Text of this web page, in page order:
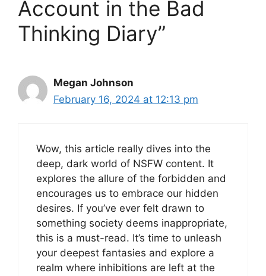
Account in the Bad
Thinking Diary”
Megan Johnson
February 16, 2024 at 12:13 pm
Wow, this article really dives into the
deep, dark world of NSFW content. It
explores the allure of the forbidden and
encourages us to embrace our hidden
desires. If you’ve ever felt drawn to
something society deems inappropriate,
this is a must-read. It’s time to unleash
your deepest fantasies and explore a
realm where inhibitions are left at the